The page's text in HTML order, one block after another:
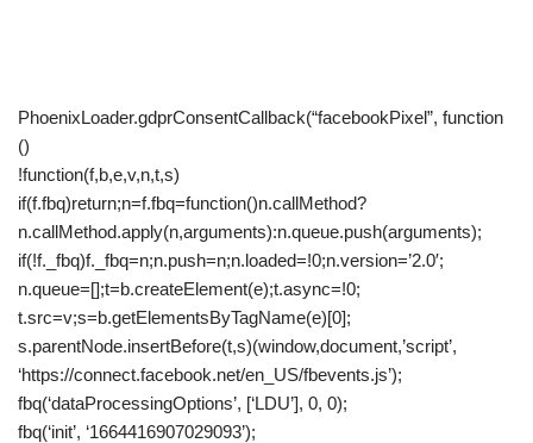
PhoenixLoader.gdprConsentCallback(“facebookPixel”, function
()
!function(f,b,e,v,n,t,s)
if(f.fbq)return;n=f.fbq=function()n.callMethod?
n.callMethod.apply(n,arguments):n.queue.push(arguments);
if(!f._fbq)f._fbq=n;n.push=n;n.loaded=!0;n.version=’2.0′;
n.queue=[];t=b.createElement(e);t.async=!0;
t.src=v;s=b.getElementsByTagName(e)[0];
s.parentNode.insertBefore(t,s)(window,document,’script’,
‘https://connect.facebook.net/en_US/fbevents.js’);
fbq(‘dataProcessingOptions’, [‘LDU’], 0, 0);
fbq(‘init’, ‘1664416907029093’);